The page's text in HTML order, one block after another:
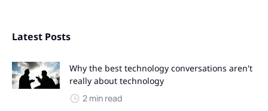
Latest Posts
Why the best technology conversations aren't
really about technology
2 min read